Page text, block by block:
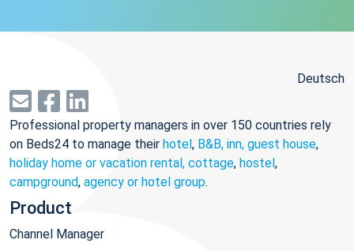
Deutsch
Professional property managers in over 150 countries rely
on Beds24 to manage their hotel, B&B, inn, guest house,
holiday home or vacation rental, cottage, hostel,
campground, agency or hotel group.
Product
Channel Manager